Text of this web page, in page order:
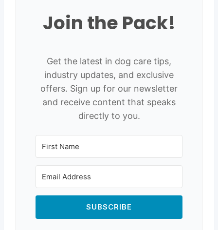
Join the Pack!
Get the latest in dog care tips,
industry updates, and exclusive
offers. Sign up for our newsletter
and receive content that speaks
directly to you.
SUBSCRIBE